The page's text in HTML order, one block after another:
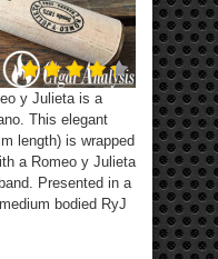
y Julieta is a
This elegant
length) is wrapped
a Romeo y Julieta
Presented in a
bodied RyJ